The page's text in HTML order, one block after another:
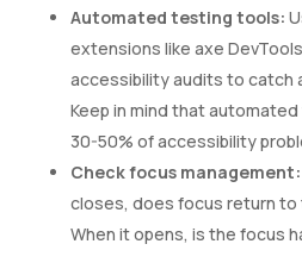
Automated testing tools:
extensions like axe
accessibility audits to catch
Keep in mind that
30-50% of accessibility
Check focus management:
closes, does focus return
When it opens, is the focus